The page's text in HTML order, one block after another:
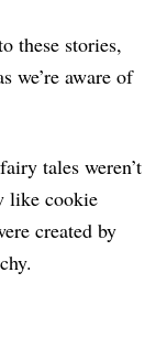
these stories,
we’re aware of
tales weren’t
like cookie
created by